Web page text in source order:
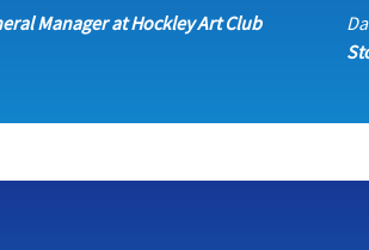
Manager at Hockley Art Club